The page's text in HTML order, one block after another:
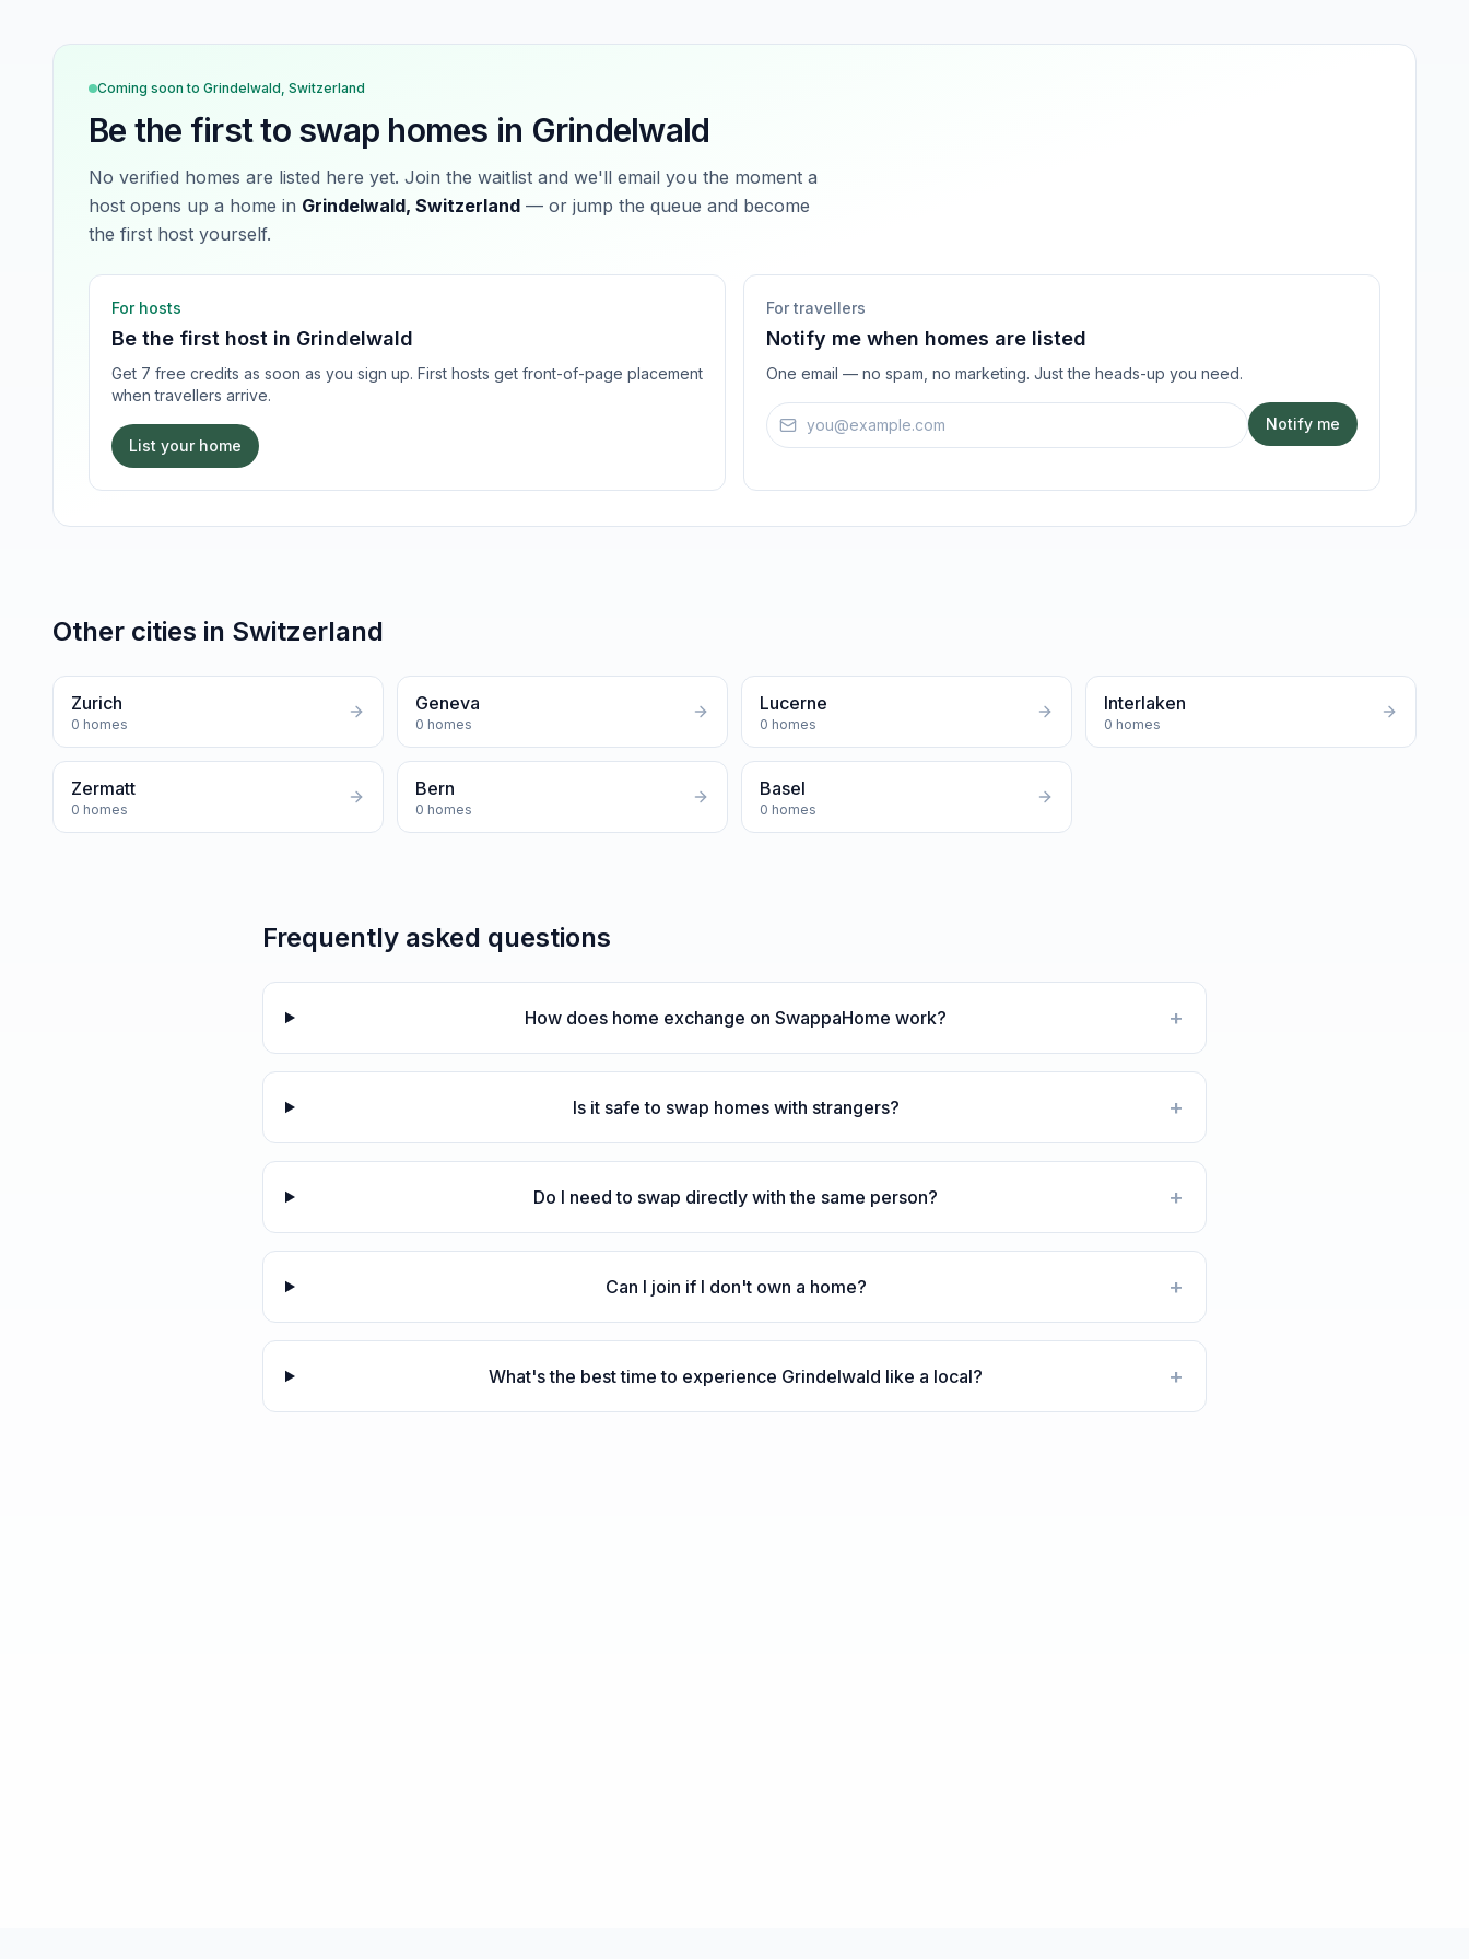
Coming soon to Grindelwald, Switzerland
Be the first to swap homes in Grindelwald
No verified homes are listed here yet. Join the waitlist and we'll email you the moment a
host opens up a home in Grindelwald, Switzerland — or jump the queue and become
the first host yourself.
For hosts
Be the first host in Grindelwald
Get 7 free credits as soon as you sign up. First hosts get front-of-page placement
when travellers arrive.
List your home
For travellers
Notify me when homes are listed
One email — no spam, no marketing. Just the heads-up you need.
Email address Notify me
Other cities in Switzerland
Zurich
0 homes
Geneva
0 homes
Lucerne
0 homes
Interlaken
0 homes
Zermatt
0 homes
Bern
0 homes
Basel
0 homes
Frequently asked questions
How does home exchange on SwappaHome work? +
Is it safe to swap homes with strangers? +
Do I need to swap directly with the same person? +
Can I join if I don't own a home? +
What's the best time to experience Grindelwald like a local? +